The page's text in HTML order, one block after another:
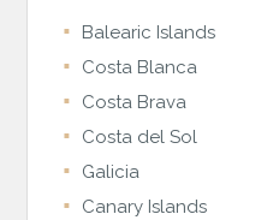
Balearic Islands
Costa Blanca
Costa Brava
Costa del Sol
Galicia
Canary Islands